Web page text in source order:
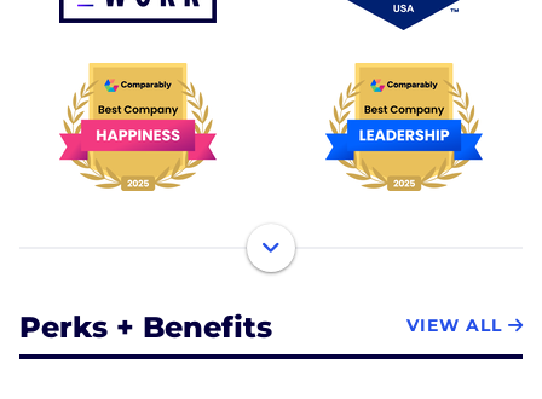
Perks + Benefits VIEW ALL